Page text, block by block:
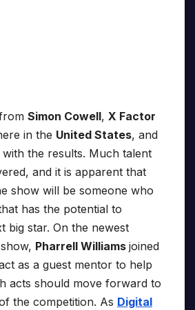
Simon Cowell, X Factor
in the United States, and
the results. Much talent
and it is apparent that
show will be someone who
has the potential to
big star. On the newest
Pharrell Williams joined
as a guest mentor to help
acts should move forward to
the competition. As Digital